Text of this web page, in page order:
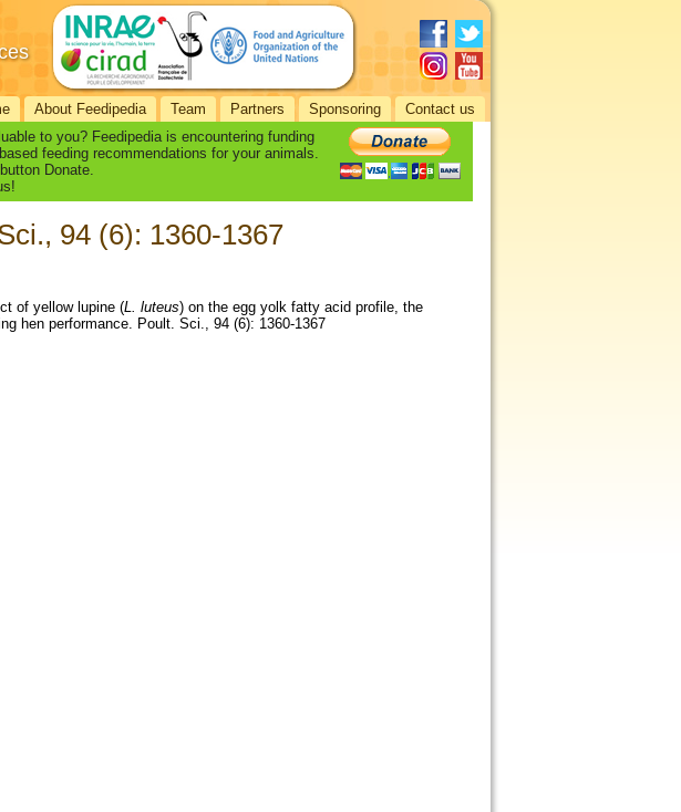
About Feedipedia Team Partners Sponsoring Contact us
to you? Feedipedia is encountering funding
feeding recommendations for your animals.
Donate.
94 (6): 1360-1367
of yellow lupine (L. luteus) on the egg yolk fatty acid profile, the
hen performance. Poult. Sci., 94 (6): 1360-1367